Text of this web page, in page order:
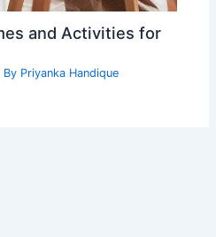
and Activities for
By Priyanka Handique